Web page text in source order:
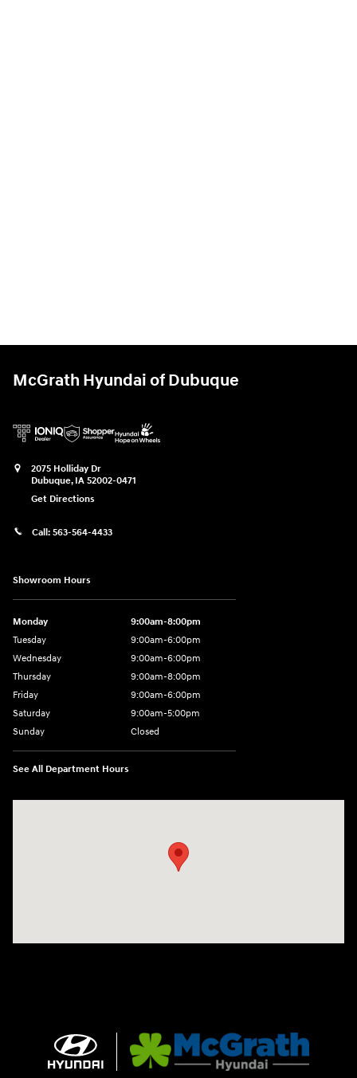
McGrath Hyundai of Dubuque
2075 Holliday Dr
Dubuque, IA 52002-0471
Get Directions
Call: 563-564-4433
Showroom Hours
Monday
9:00am-8:00pm
Tuesday
9:00am-6:00pm
Wednesday
9:00am-6:00pm
Thursday
9:00am-8:00pm
Friday
9:00am-6:00pm
Saturday
9:00am-5:00pm
Sunday
Closed
See All Department Hours